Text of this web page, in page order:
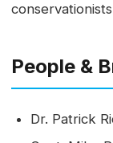
People &
Dr. Patrick